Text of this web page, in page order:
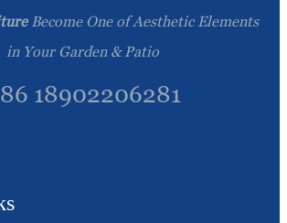
Become One of Aesthetic Elements
in Your Garden & Patio
18902206281